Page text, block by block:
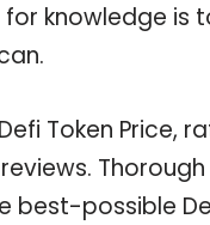
knowledge
Token Price,
possible